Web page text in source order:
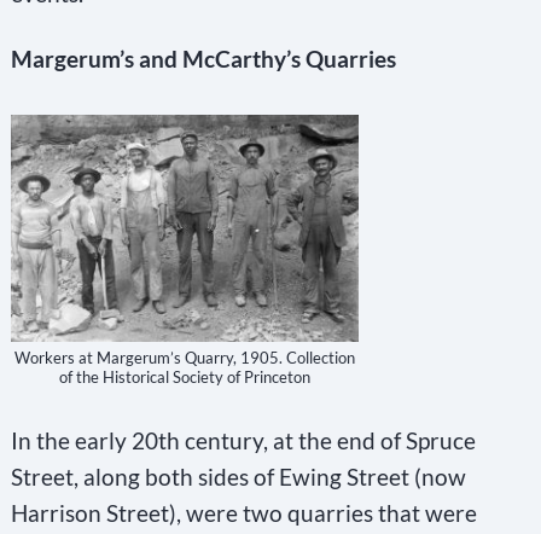
Margerum’s and McCarthy’s Quarries
Workers at Margerum’s Quarry, 1905. Collection
of the Historical Society of Princeton
In the early 20th century, at the end of Spruce
Street, along both sides of Ewing Street (now
Harrison Street), were two quarries that were